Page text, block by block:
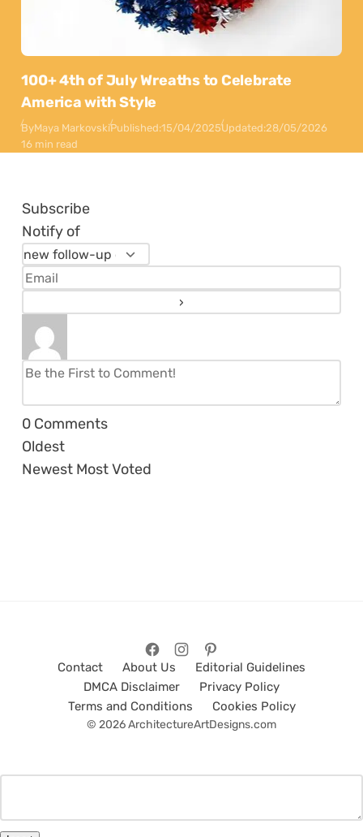
100+ 4th of July Wreaths to Celebrate
America with Style
ByMaya MarkovskiPublished:15/04/2025Updated:28/05/2026
16 min read
Subscribe
Notify of
0 Comments
Oldest
Newest Most Voted
Contact About Us
Editorial Guidelines
DMCA Disclaimer
Privacy Policy
Terms and Conditions
Cookies Policy
© 2026 ArchitectureArtDesigns.com